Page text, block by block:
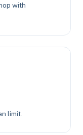
with
limit.